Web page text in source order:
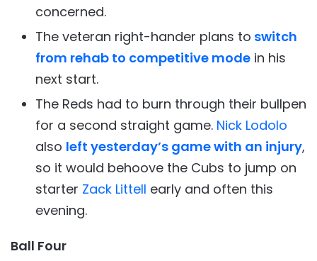
concerned.
The veteran right-hander plans to switch
from rehab to competitive mode in his
next start.
The Reds had to burn through their bullpen
for a second straight game. Nick Lodolo
also left yesterday’s game with an injury,
so it would behoove the Cubs to jump on
starter Zack Littell early and often this
evening.
Ball Four